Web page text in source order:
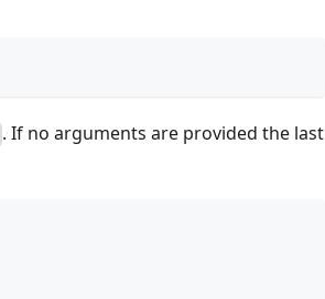
. If no arguments are provided the last